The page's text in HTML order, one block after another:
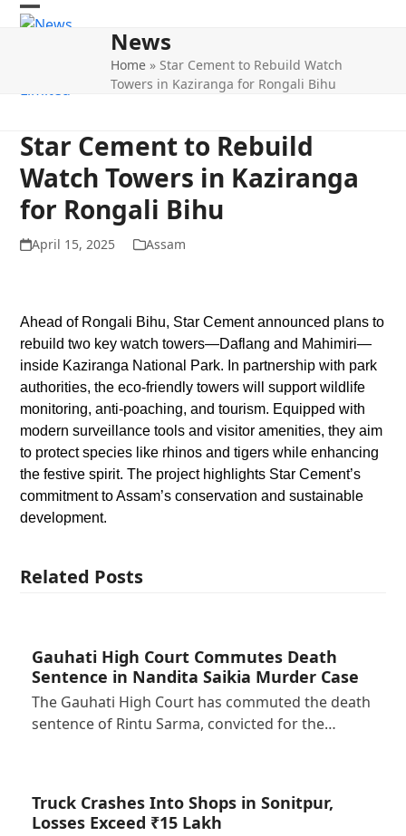
Skip
Open
Close
News
Home » Star Cement to Rebuild Watch
Towers in Kaziranga for Rongali Bihu
Star Cement to Rebuild
Watch Towers in Kaziranga
for Rongali Bihu
April 15, 2025 Assam
Ahead of Rongali Bihu, Star Cement announced plans to
rebuild two key watch towers—Daflang and Mahimiri—
inside Kaziranga National Park. In partnership with park
authorities, the eco-friendly towers will support wildlife
monitoring, anti-poaching, and tourism. Equipped with
modern surveillance tools and visitor amenities, they aim
to protect species like rhinos and tigers while enhancing
the festive spirit. The project highlights Star Cement’s
commitment to Assam’s conservation and sustainable
development.
Related Posts
Gauhati High Court Commutes Death
Sentence in Nandita Saikia Murder Case
The Gauhati High Court has commuted the death
sentence of Rintu Sarma, convicted for the…
Truck Crashes Into Shops in Sonitpur,
Losses Exceed ₹15 Lakh